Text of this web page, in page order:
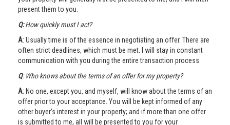
present them to you.
Q:How quickly must I act?
A: Usually time is of the essence in negotiating an offer. There are
often strict deadlines, which must be met. I will stay in constant
communication with you during the entire transaction process.
Q: Who knows about the terms of an offer for my property?
A: No one, except you, and myself, will know about the terms of an
offer prior to your acceptance. You will be kept informed of any
other buyer’s interest in your property; and if more than one offer
is submitted to me, all will be presented to you for your